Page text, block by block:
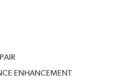
ENHANCEMENT